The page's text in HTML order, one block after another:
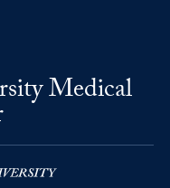
Medical